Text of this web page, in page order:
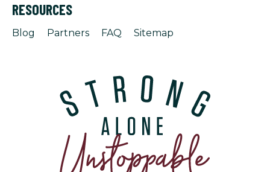
RESOURCES
Blog Partners FAQ Sitemap